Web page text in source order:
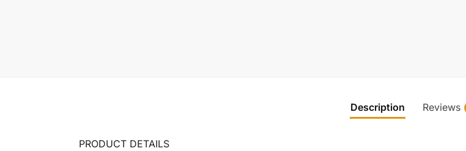
Description Reviews
PRODUCT DETAILS